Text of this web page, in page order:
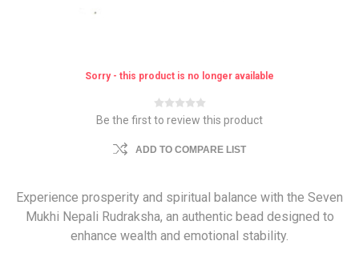
Sorry - this product is no longer available
Be the first to review this product
ADD TO COMPARE LIST
Experience prosperity and spiritual balance with the Seven
Mukhi Nepali Rudraksha, an authentic bead designed to
enhance wealth and emotional stability.